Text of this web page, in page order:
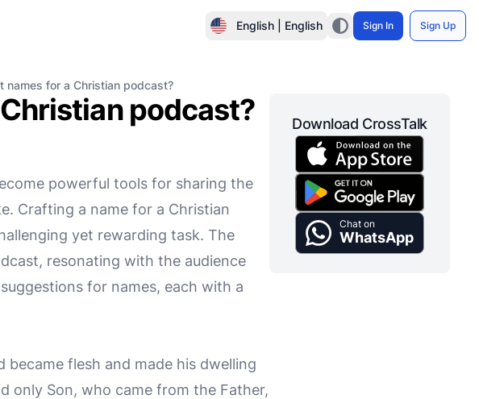
English | English Sign In Sign Up
names for a Christian podcast?
podcast?
powerful tools for sharing the
Crafting a name for a Christian
yet rewarding task. The
resonating with the audience
for names, each with a
became flesh and made his dwelling
only Son, who came from the Father,
Download CrossTalk
Chat on
WhatsApp